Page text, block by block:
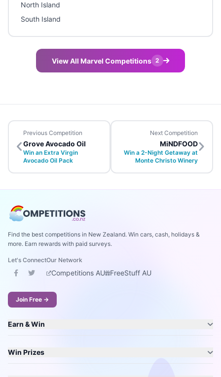
North Island
South Island
View All Marvel Competitions 2
Previous Competition
Grove Avocado Oil
Win an Extra Virgin
Avocado Oil Pack
Next Competition
MiNDFOOD
Win a 2-Night Getaway at
Monte Christo Winery
Find the best competitions in New Zealand. Win cars, cash, holidays &
more. Earn rewards with paid surveys.
Let's ConnectOur Network
Competitions AU FreeStuff AU
Join Free →
Earn & Win
Win Prizes